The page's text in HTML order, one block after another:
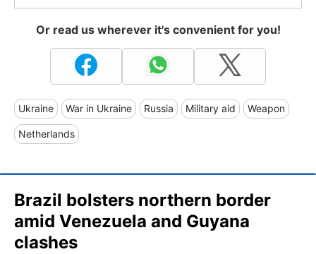
Or read us wherever it's convenient for you!
Ukraine War in Ukraine Russia Military aid Weapon
Netherlands
Brazil bolsters northern border
amid Venezuela and Guyana
clashes